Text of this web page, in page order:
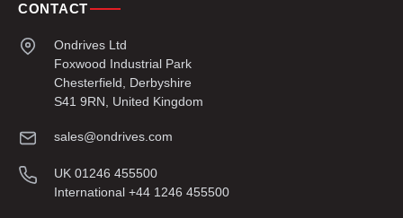
CONTACT
Ondrives Ltd
Foxwood Industrial Park
Chesterfield, Derbyshire
S41 9RN, United Kingdom
sales@ondrives.com
UK 01246 455500
International +44 1246 455500